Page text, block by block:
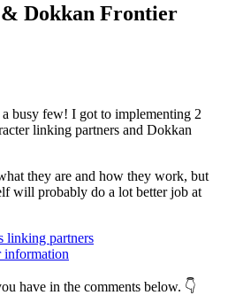
Dokkan Frontier
busy few! I got to implementing 2
linking partners and Dokkan
they are and how they work, but
will probably do a lot better job at
linking partners
have in the comments below. 👇